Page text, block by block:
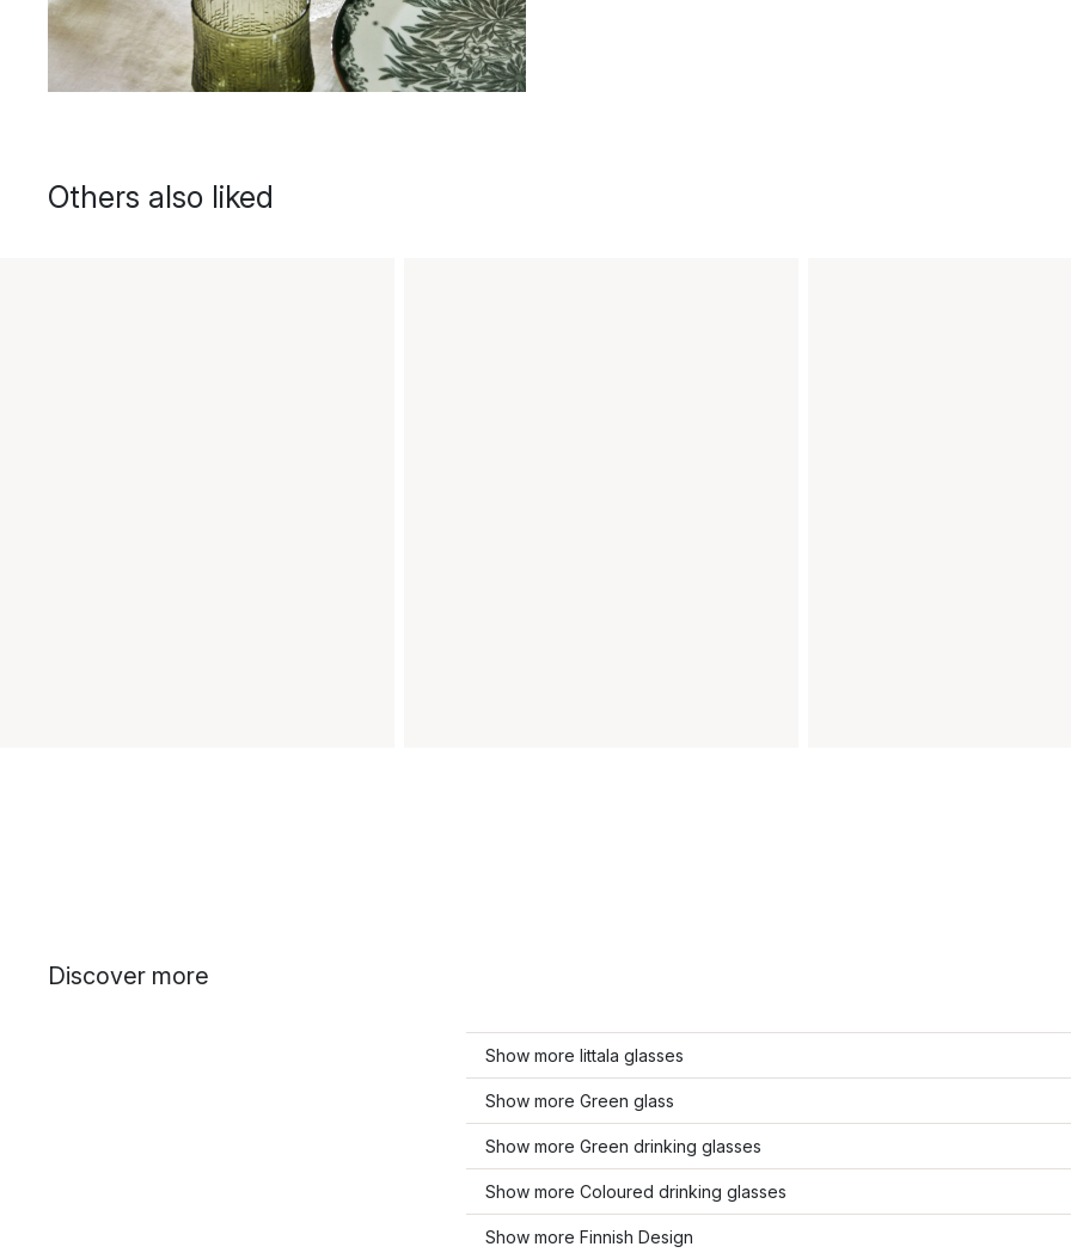
Others also liked
Discover more
Show more Iittala glasses
Show more Green glass
Show more Green drinking glasses
Show more Coloured drinking glasses
Show more Finnish Design